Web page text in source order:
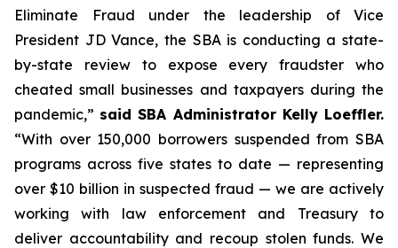
Eliminate Fraud under the leadership of Vice
President JD Vance, the SBA is conducting a state-
by-state review to expose every fraudster who
cheated small businesses and taxpayers during the
pandemic,” said SBA Administrator Kelly Loeffler.
“With over 150,000 borrowers suspended from SBA
programs across five states to date — representing
over $10 billion in suspected fraud — we are actively
working with law enforcement and Treasury to
deliver accountability and recoup stolen funds. We